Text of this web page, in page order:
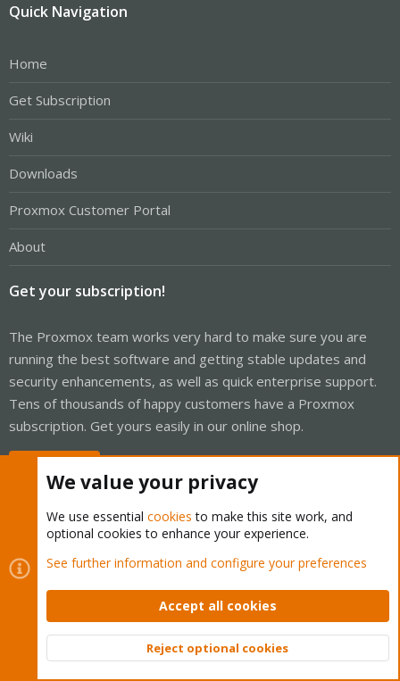
Quick Navigation
Home
Get Subscription
Wiki
Downloads
Proxmox Customer Portal
About
Get your subscription!
The Proxmox team works very hard to make sure you are
running the best software and getting stable updates and
security enhancements, as well as quick enterprise support.
Tens of thousands of happy customers have a Proxmox
subscription. Get yours easily in our online shop.
Cookies
Proxmox Support Forum - Light Mode
Contact us
Terms and rules Privacy policy Help Home
Community platform by XenForo © 2010-2026 XenForo Ltd.
Top
We value your privacy
We use essential cookies to make this site work, and
optional cookies to enhance your experience.
See further information and configure your preferences
Accept all cookies
Reject optional cookies